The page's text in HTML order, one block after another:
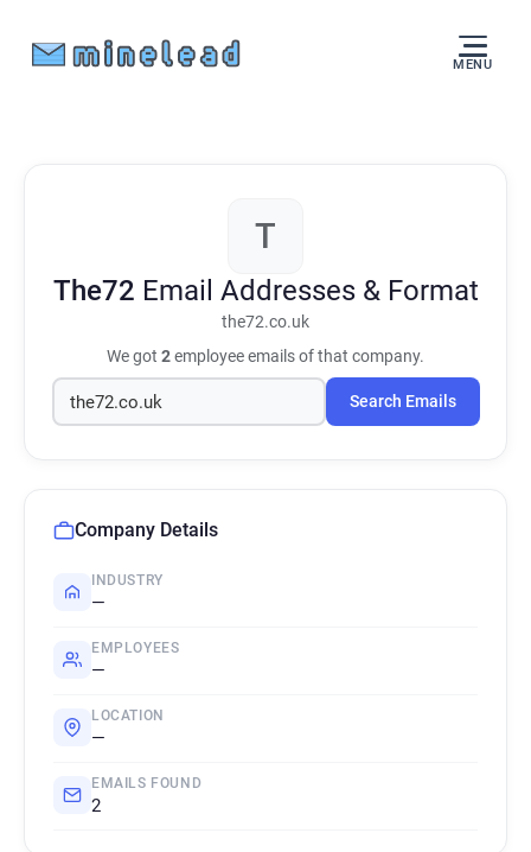
MENU
T
The72 Email Addresses & Format
the72.co.uk
We got 2employee emails of that company.
Search Emails
Company Details
INDUSTRY
—
EMPLOYEES
—
LOCATION
—
EMAILS FOUND
2